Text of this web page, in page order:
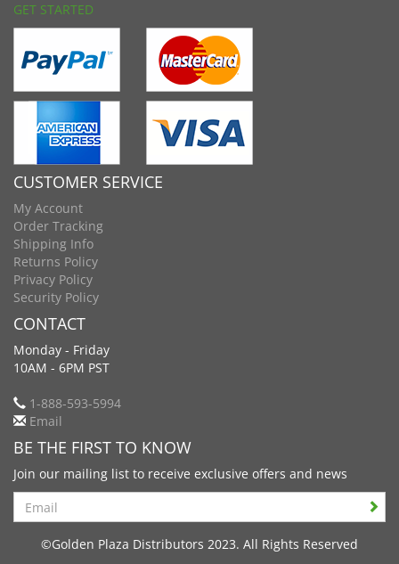
GET STARTED
CUSTOMER SERVICE
My Account
Order Tracking
Shipping Info
Returns Policy
Privacy Policy
Security Policy
CONTACT
Monday - Friday
10AM - 6PM PST
1-888-593-5994
Email
BE THE FIRST TO KNOW
Join our mailing list to receive exclusive offers and news
Search
©Golden Plaza Distributors 2023. All Rights Reserved